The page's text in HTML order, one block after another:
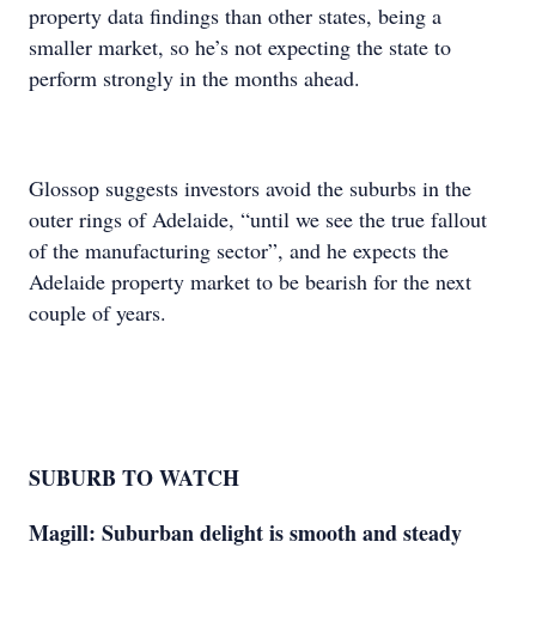
property data findings than other states, being a
smaller market, so he’s not expecting the state to
perform strongly in the months ahead.
Glossop suggests investors avoid the suburbs in the
outer rings of Adelaide, “until we see the true fallout
of the manufacturing sector”, and he expects the
Adelaide property market to be bearish for the next
couple of years.
SUBURB TO WATCH
Magill: Suburban delight is smooth and steady